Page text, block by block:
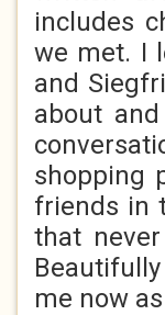
includes
we met. I
and
about
shopping
friends in
that
me now